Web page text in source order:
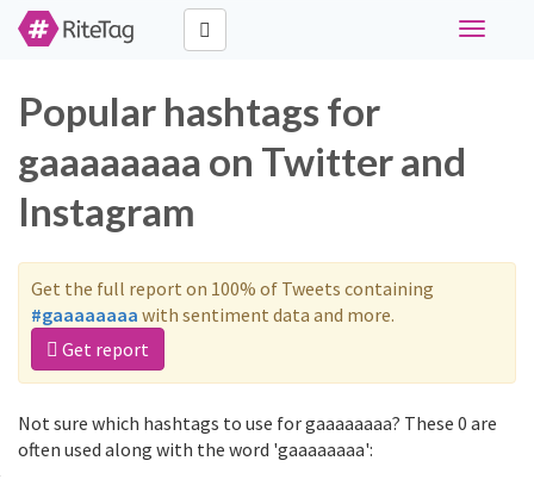
Toggle
Popular hashtags for
gaaaaaaaa on Twitter and
Instagram
Get the full report on 100% of Tweets containing
#gaaaaaaaa with sentiment data and more.
Get report
Not sure which hashtags to use for gaaaaaaaa? These 0 are
often used along with the word 'gaaaaaaaa':